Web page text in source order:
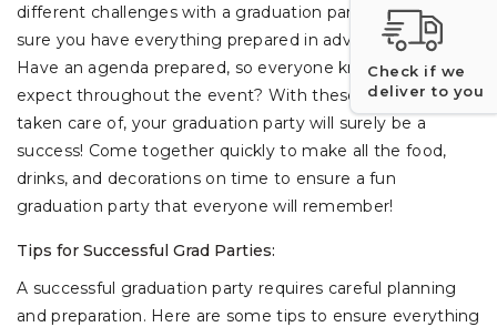
different challenges with a graduation party, so make
sure you have everything prepared in advance.
Have an agenda prepared, so everyone knows what to
expect throughout the event? With these must-haves
taken care of, your graduation party will surely be a
success! Come together quickly to make all the food,
drinks, and decorations on time to ensure a fun
graduation party that everyone will remember!
Tips for Successful Grad Parties:
A successful graduation party requires careful planning
and preparation. Here are some tips to ensure everything
Check if we
deliver to you